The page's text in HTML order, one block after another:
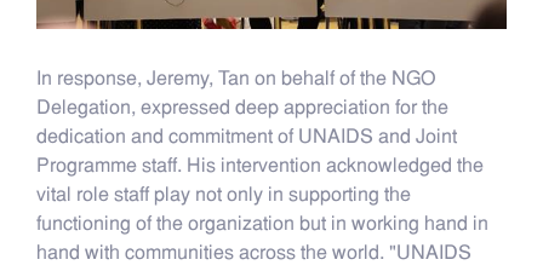
In response, Jeremy, Tan on behalf of the NGO
Delegation, expressed deep appreciation for the
dedication and commitment of UNAIDS and Joint
Programme staff. His intervention acknowledged the
vital role staff play not only in supporting the
functioning of the organization but in working hand in
hand with communities across the world. "UNAIDS